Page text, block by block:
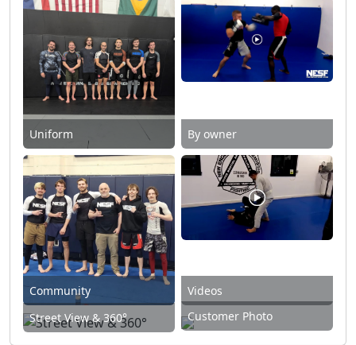
Uniform By owner
Community
Videos
Street View & 360°
Customer Photo